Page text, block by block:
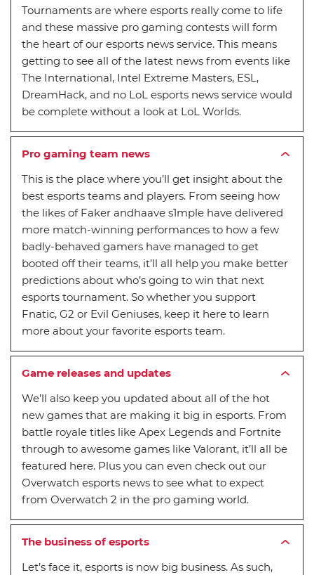
Tournaments are where esports really come to life
and these massive pro gaming contests will form
the heart of our esports news service. This means
getting to see all of the latest news from events like
The International, Intel Extreme Masters, ESL,
DreamHack, and no LoL esports news service would
be complete without a look at LoL Worlds.
Pro gaming team news
This is the place where you’ll get insight about the
best esports teams and players. From seeing how
the likes of Faker andhaave s1mple have delivered
more match-winning performances to how a few
badly-behaved gamers have managed to get
booted off their teams, it’ll all help you make better
predictions about who’s going to win that next
esports tournament. So whether you support
Fnatic, G2 or Evil Geniuses, keep it here to learn
more about your favorite esports team.
Game releases and updates
We’ll also keep you updated about all of the hot
new games that are making it big in esports. From
battle royale titles like Apex Legends and Fortnite
through to awesome games like Valorant, it’ll all be
featured here. Plus you can even check out our
Overwatch esports news to see what to expect
from Overwatch 2 in the pro gaming world.
The business of esports
Let’s face it, esports is now big business. As such,